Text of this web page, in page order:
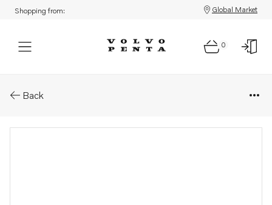
Shopping from: Global Market
0
Back